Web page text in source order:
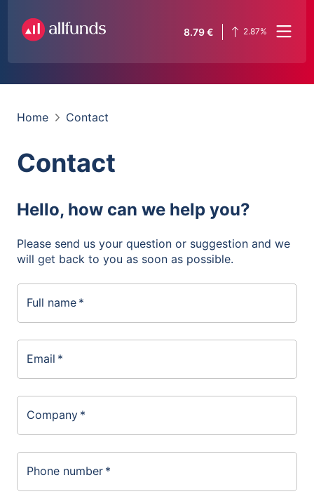
8.79€ 2.87%
Home Contact
Contact
Hello, how can we help you?
Please send us your question or suggestion and we
will get back to you as soon as possible.
Full name *
Email *
Company *
Phone number *